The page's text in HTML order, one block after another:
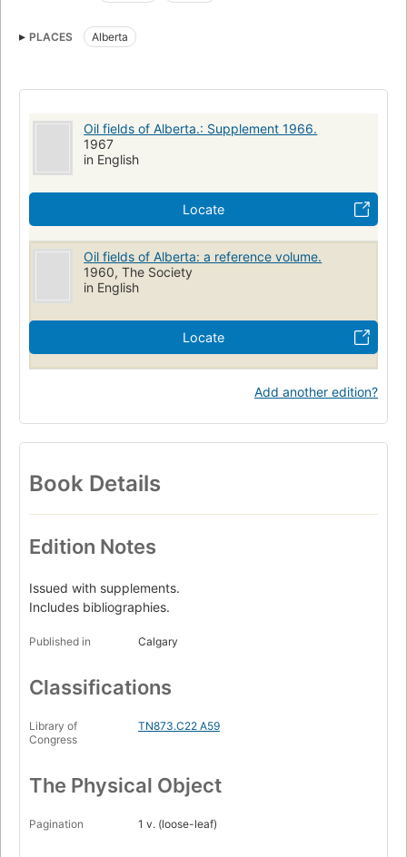
PLACES
Alberta
Oil fields of Alberta.: Supplement 1966.
1967
in English
Locate
Oil fields of Alberta: a reference volume.
1960, The Society
in English
Locate
Add another edition?
Book Details
Edition Notes
Issued with supplements.
Includes bibliographies.
Published in Calgary
Classifications
Library of
Congress
TN873.C22 A59
The Physical Object
Pagination 1 v. (loose-leaf)